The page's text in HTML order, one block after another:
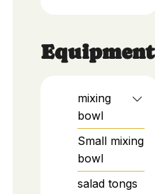
Equipment
mixing
bowl
Small mixing
bowl
salad tongs